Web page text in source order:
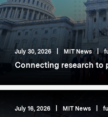
July 30, 2026 MIT News
Connecting research to
July 16, 2026 MIT News